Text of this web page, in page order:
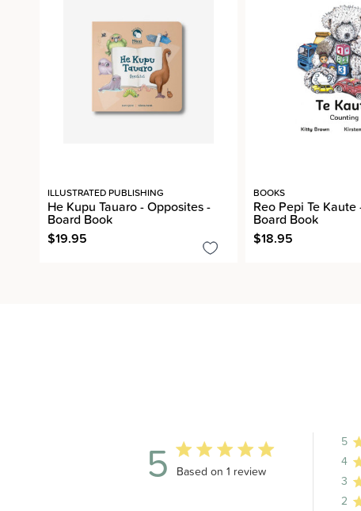
5 5 out of 5 stars 1 total reviews
Based on 1 review
5
4
3
2
ILLUSTRATED PUBLISHING
He Kupu Tauaro - Opposites -
Board Book
$19.95
BOOKS
Reo Pepi Te
Board Book
$18.95